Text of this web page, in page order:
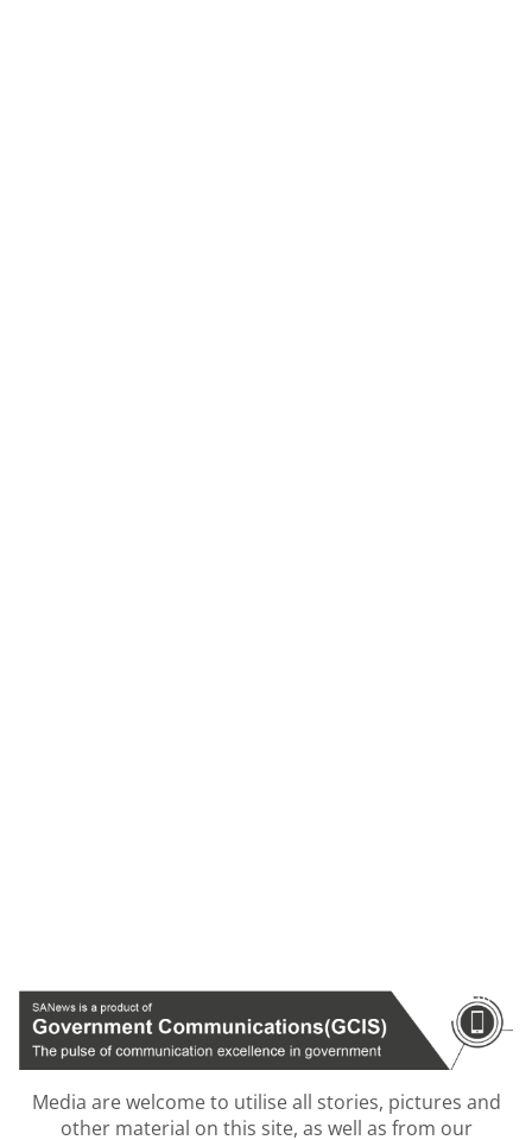
Media are welcome to utilise all stories, pictures and
other material on this site, as well as from our